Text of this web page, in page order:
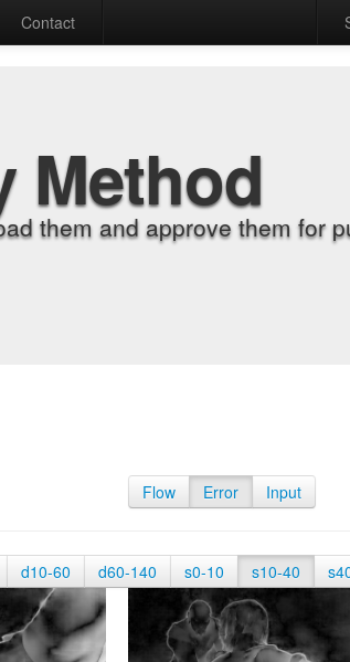
Contact
Method
them and approve them for
Flow Error Input
d10-60 d60-140 s0-10 s10-40